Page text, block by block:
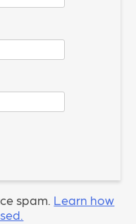
spam. Learn how